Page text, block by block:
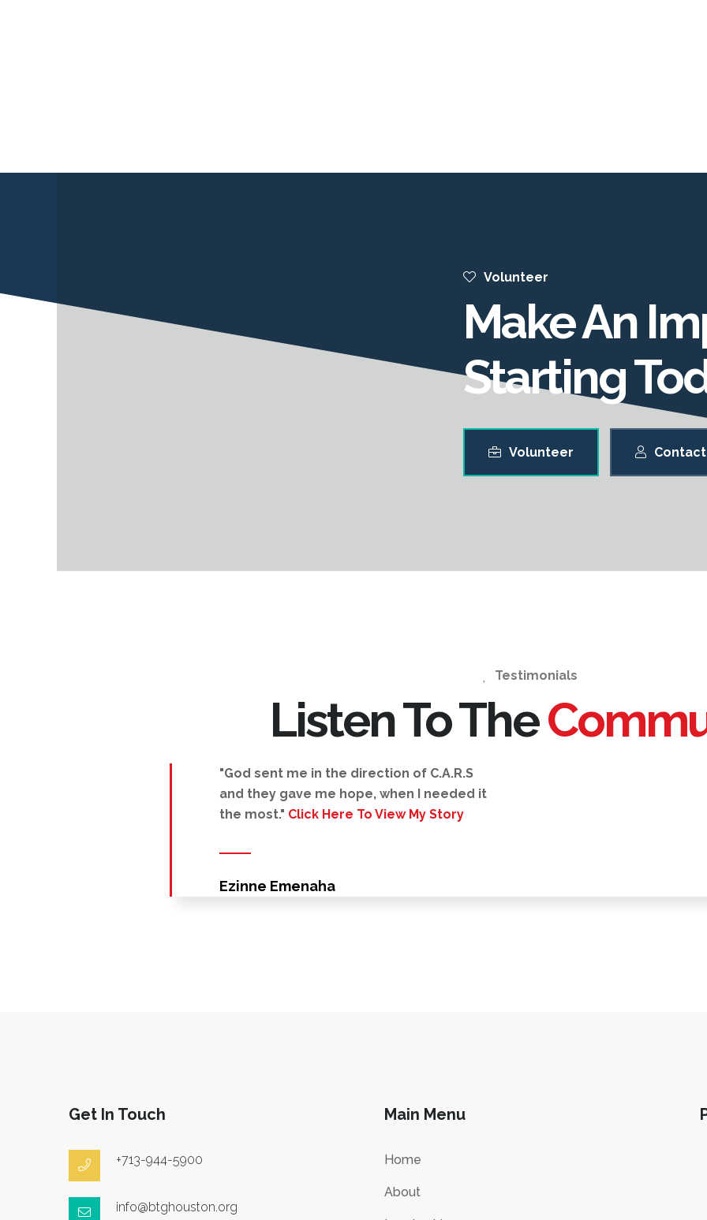
Volunteer
Make An
Starting
Volunteer
Testimonials
Listen To The
"God sent me in the direction of C.A.R.S
and they gave me hope, when I needed it
the most." Click Here To View My Story
Ezinne Emenaha
Get In Touch
+713-944-5900
info@btghouston.org
Main Menu
Home
About